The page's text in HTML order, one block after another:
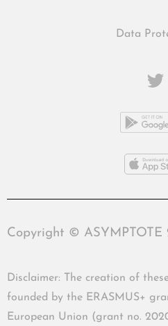
Data
Copyright © ASYMPTOTE
Disclaimer: The creation of
founded by the ERASMUS+
European Union (grant no.